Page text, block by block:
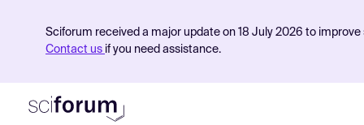
Sciforum received a major update on 18 July 2026 to
Contact us if you need assistance.